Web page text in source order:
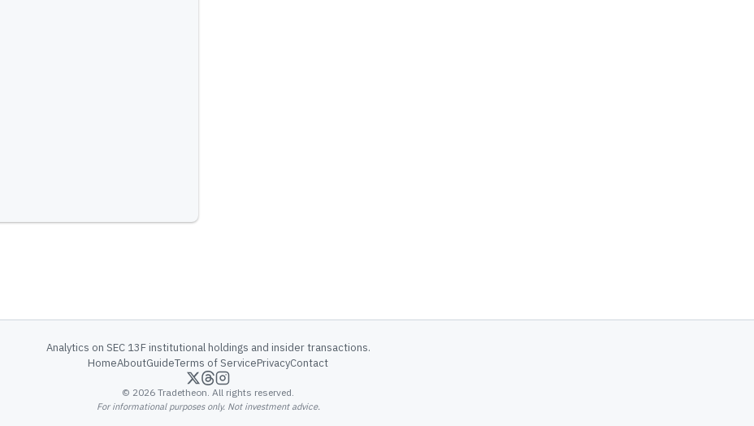
Analytics on SEC 13F institutional holdings and insider transactions.
HomeAboutGuideTerms of ServicePrivacyContact
© 2026 Tradetheon. All rights reserved.
For informational purposes only. Not investment advice.